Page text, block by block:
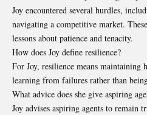
Joy encountered several hurdles,
navigating a competitive market.
lessons about patience and tenacity.
How does Joy define resilience?
For Joy, resilience means maintaining
learning from failures rather than
What advice does she give aspiring
Joy advises aspiring agents to remain